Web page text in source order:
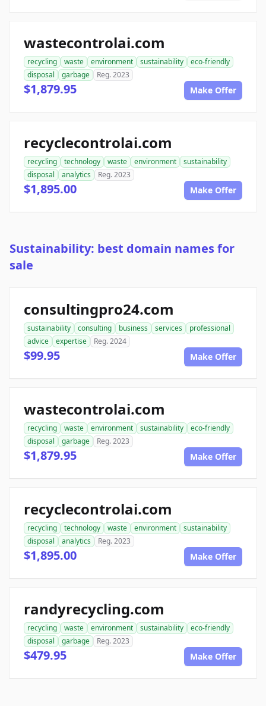
wastecontrolai.com
recycling waste environment sustainability
eco-friendly
disposal
garbage Reg. 2023
$1,879.95 Make Offer
recyclecontrolai.com
recycling technology waste environment
sustainability
disposal
analytics Reg. 2023
$1,895.00 Make Offer
Sustainability: best domain names for
sale
consultingpro24.com
sustainability consulting business services
professional
advice
expertise Reg. 2024
$99.95 Make Offer
wastecontrolai.com
recycling waste environment sustainability
eco-friendly
disposal
garbage Reg. 2023
$1,879.95 Make Offer
recyclecontrolai.com
recycling technology waste environment
sustainability
disposal
analytics Reg. 2023
$1,895.00 Make Offer
randyrecycling.com
recycling waste environment sustainability
eco-friendly
disposal
garbage Reg. 2023
$479.95 Make Offer